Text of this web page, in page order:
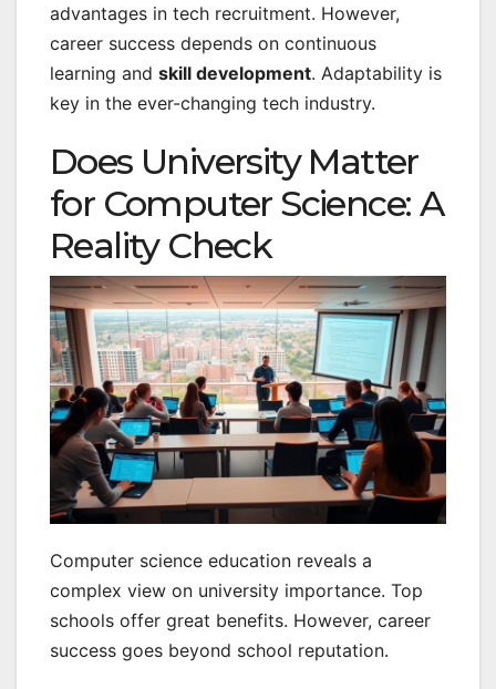
advantages in tech recruitment. However,
career success depends on continuous
learning and skill development. Adaptability is
key in the ever-changing tech industry.
Does University Matter
for Computer Science: A
Reality Check
Computer science education reveals a
complex view on university importance. Top
schools offer great benefits. However, career
success goes beyond school reputation.